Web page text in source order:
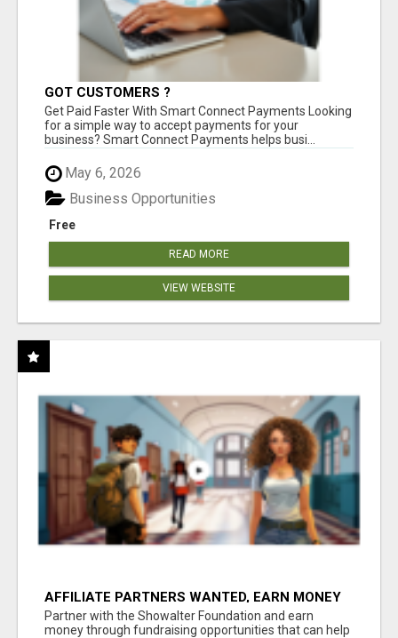
GOT CUSTOMERS ?
Get Paid Faster With Smart Connect Payments Looking
for a simple way to accept payments for your
business? Smart Connect Payments helps busi...
May 6, 2026
Free
Business Opportunities
READ MORE
VIEW WEBSITE
AFFILIATE PARTNERS WANTED, EARN MONEY
AT WWW.SHOWALTERFOUNDATION.ORG
Partner with the Showalter Foundation and earn
money through fundraising opportunities that can help